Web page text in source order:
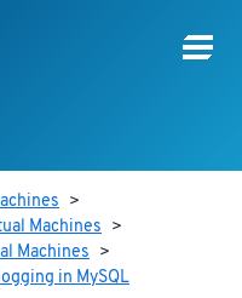
>
Machines >
Machines >
in MySQL